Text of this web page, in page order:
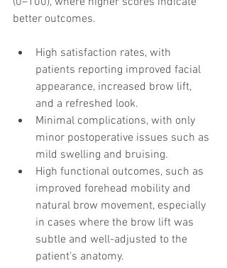
better outcomes.
High satisfaction rates, with
patients reporting improved facial
appearance, increased brow lift,
and a refreshed look.
Minimal complications, with only
minor postoperative issues such as
mild swelling and bruising.
High functional outcomes, such as
improved forehead mobility and
natural brow movement, especially
in cases where the brow lift was
subtle and well-adjusted to the
patient's anatomy.